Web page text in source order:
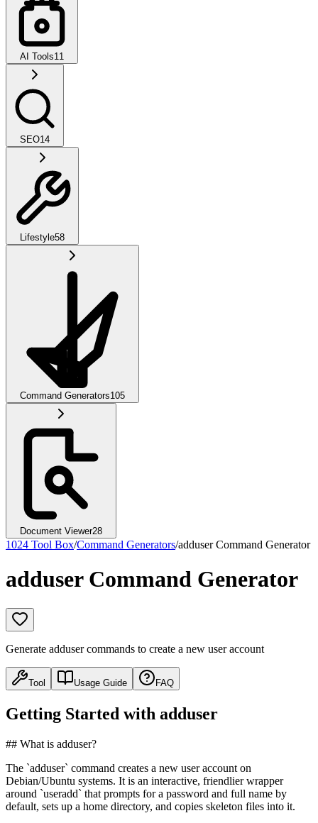
AI Tools11
SEO14
Lifestyle58
Command Generators105
Document Viewer28
1024 Tool Box/Command Generators/adduser Command Generator
adduser Command Generator
Generate adduser commands to create a new user account
Tool Usage Guide FAQ
Getting Started with adduser
## What is adduser?
The `adduser` command creates a new user account on
Debian/Ubuntu systems. It is an interactive, friendlier wrapper
around `useradd` that prompts for a password and full name by
default, sets up a home directory, and copies skeleton files into it.